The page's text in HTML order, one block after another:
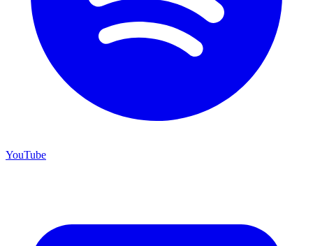
YouTube